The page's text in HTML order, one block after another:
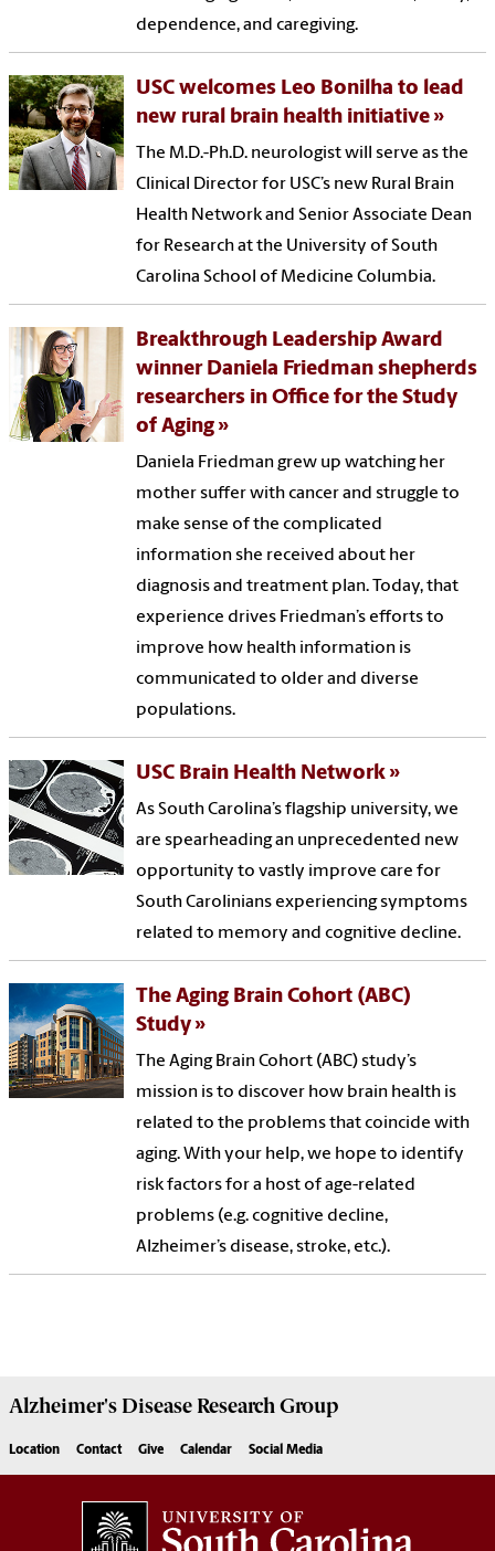
dependence, and caregiving.
USC welcomes Leo Bonilha to lead
new rural brain health initiative
The M.D.-Ph.D. neurologist will serve as the
Clinical Director for USC’s new Rural Brain
Health Network and Senior Associate Dean
for Research at the University of South
Carolina School of Medicine Columbia.
Breakthrough Leadership Award
winner Daniela Friedman shepherds
researchers in Office for the Study
of Aging
Daniela Friedman grew up watching her
mother suffer with cancer and struggle to
make sense of the complicated
information she received about her
diagnosis and treatment plan. Today, that
experience drives Friedman’s efforts to
improve how health information is
communicated to older and diverse
populations.
USC Brain Health Network
As South Carolina’s flagship university, we
are spearheading an unprecedented new
opportunity to vastly improve care for
South Carolinians experiencing symptoms
related to memory and cognitive decline.
The Aging Brain Cohort (ABC)
Study
The Aging Brain Cohort (ABC) study’s
mission is to discover how brain health is
related to the problems that coincide with
aging. With your help, we hope to identify
risk factors for a host of age-related
problems (e.g. cognitive decline,
Alzheimer’s disease, stroke, etc.).
Alzheimer's Disease Research Group
Location Contact Give Calendar Social Media